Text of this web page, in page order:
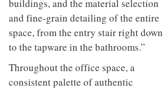
buildings, and the material selection
and fine-grain detailing of the entire
space, from the entry stair right down
to the tapware in the bathrooms.”
Throughout the office space, a
consistent palette of authentic